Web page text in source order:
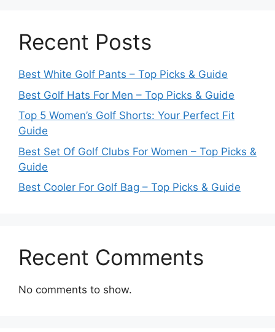
Recent Posts
Best White Golf Pants – Top Picks & Guide
Best Golf Hats For Men – Top Picks & Guide
Top 5 Women’s Golf Shorts: Your Perfect Fit
Guide
Best Set Of Golf Clubs For Women – Top Picks &
Guide
Best Cooler For Golf Bag – Top Picks & Guide
Recent Comments
No comments to show.